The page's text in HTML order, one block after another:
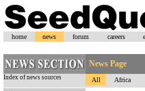
home news forum careers
News Page
Index of news sources All Africa